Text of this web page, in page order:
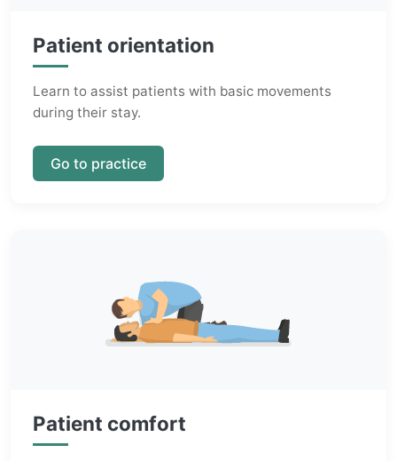
Patient orientation
Learn to assist patients with basic movements
during their stay.
Go to practice
Patient comfort